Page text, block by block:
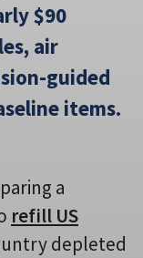
$90
air
guided
items.
a
refill US
depleted